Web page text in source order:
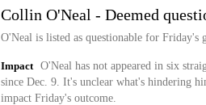
Collin O'Neal - Deemed
O'Neal is listed as questionable for Friday's
Impact
O'Neal has not appeared in six
since Dec. 9. It's unclear what's hindering
impact Friday's outcome.